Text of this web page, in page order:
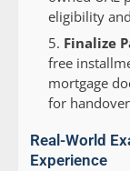
eligibility
Finalize
free
mortgage
for
Real-World
Experience